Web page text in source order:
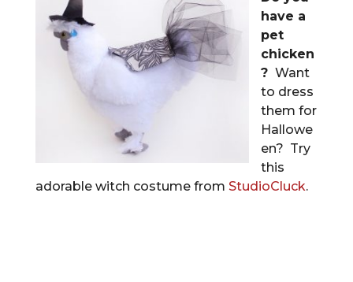
have a
pet
chicken
? Want
to dress
them for
Hallowe
en? Try
this
adorable witch costume from StudioCluck.